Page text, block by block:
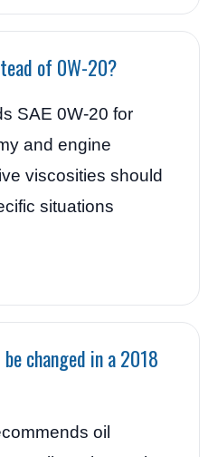
of 0W-20?
SAE 0W-20 for
and engine
viscosities should
situations
changed in a 2018
oil